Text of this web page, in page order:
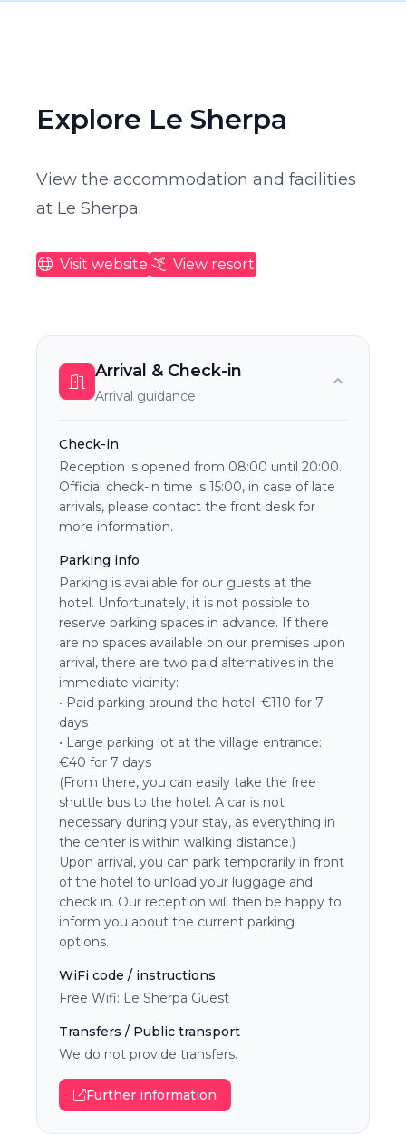
Explore Le Sherpa
View the accommodation and facilities
at Le Sherpa.
Visit website View resort
Arrival & Check-in
Arrival guidance
Check-in
Reception is opened from 08:00 until 20:00.
Official check-in time is 15:00, in case of late
arrivals, please contact the front desk for
more information.
Parking info
Parking is available for our guests at the
hotel. Unfortunately, it is not possible to
reserve parking spaces in advance. If there
are no spaces available on our premises upon
arrival, there are two paid alternatives in the
immediate vicinity:
• Paid parking around the hotel: €110 for 7
days
• Large parking lot at the village entrance:
€40 for 7 days
(From there, you can easily take the free
shuttle bus to the hotel. A car is not
necessary during your stay, as everything in
the center is within walking distance.)
Upon arrival, you can park temporarily in front
of the hotel to unload your luggage and
check in. Our reception will then be happy to
inform you about the current parking
options.
WiFi code / instructions
Free Wifi: Le Sherpa Guest
Transfers / Public transport
We do not provide transfers.
Further information